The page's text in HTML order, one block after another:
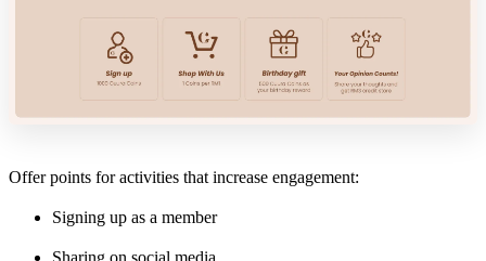
Offer points for activities that increase engagement:
Signing up as a member